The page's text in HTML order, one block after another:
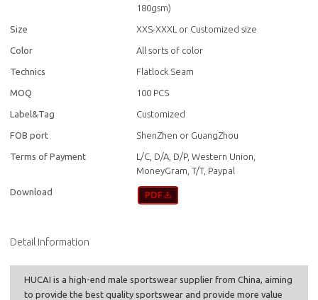
180gsm)
Size XXS-XXXL or Customized size
Color All sorts of color
Technics Flatlock Seam
MOQ 100 PCS
Label&Tag Customized
FOB port ShenZhen or GuangZhou
Terms of Payment
L/C, D/A, D/P, Western Union,
MoneyGram, T/T, Paypal
Download
Detail Information
HUCAI is a high-end male sportswear supplier from China, aiming
to provide the best quality sportswear and provide more value